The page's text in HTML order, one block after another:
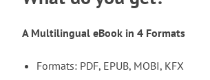
A Multilingual eBook in 4 Formats
Formats: PDF, EPUB, MOBI, KFX